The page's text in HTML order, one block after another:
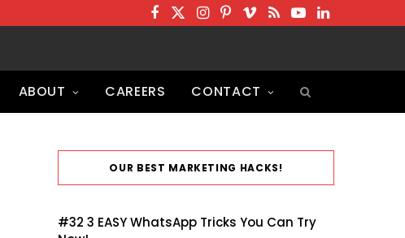
e
b
o
t
r
I
t
a
r
m
P
t
e
e
t
V
e
o
R
Y
T
u
L
e
ABOUT CAREERS CONTACT
OUR BEST MARKETING HACKS!
#32 3 EASY WhatsApp Tricks You Can Try